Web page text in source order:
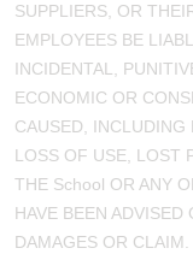
SUPPLIERS, OR
EMPLOYEES BE
INCIDENTAL,
ECONOMIC OR
CAUSED,
LOSS OF USE, LOST
THE School OR ANY
HAVE BEEN
DAMAGES OR